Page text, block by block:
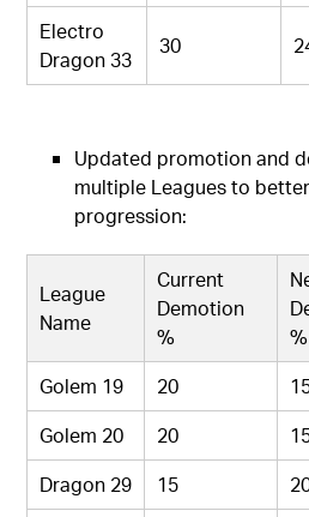
Electro
Dragon 33
30
Updated promotion and
multiple Leagues to
progression:
League
Name
Current
Demotion
%
%
Golem 19 20
Golem 20
20
Dragon 29
15